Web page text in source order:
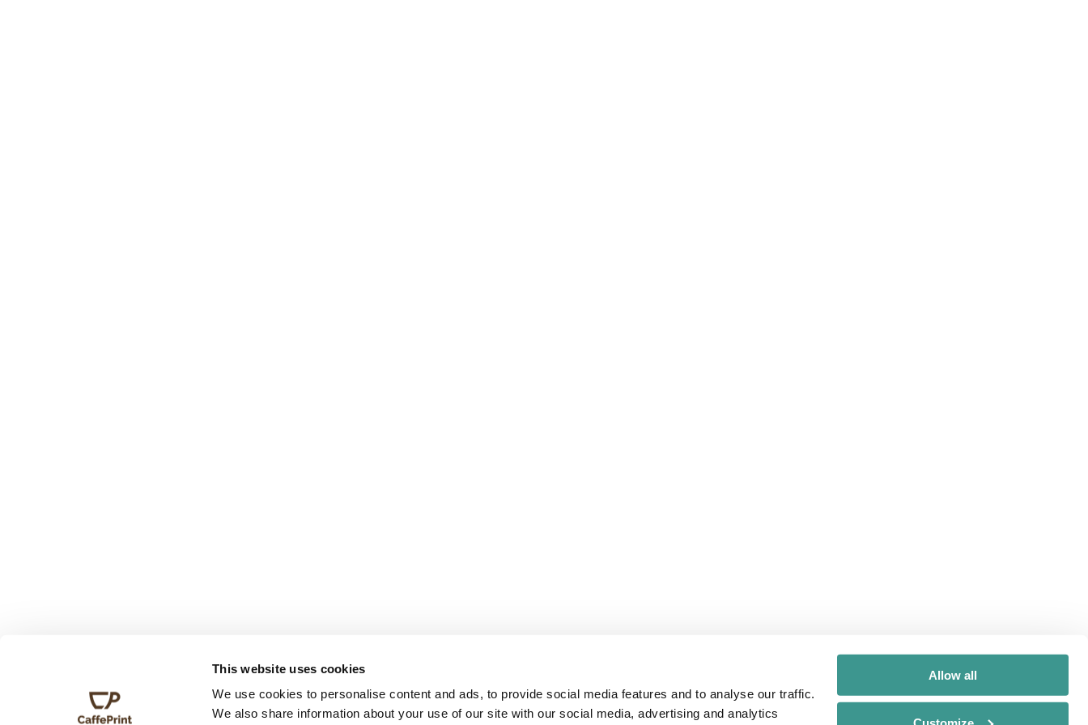
This website uses cookies
We use cookies to personalise content and ads, to provide social media features and to analyse our traffic.
We also share information about your use of our site with our social media, advertising and analytics
Allow all